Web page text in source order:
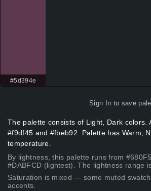
#5d394e
Sign In to save
The palette consists of Light, Dark colors.
#f9df45 and #fbeb92. Palette has Warm,
temperature.
By lightness, this palette runs from
#DABFCD (lightest). The lightness range
Saturation is mixed — some muted
accents.